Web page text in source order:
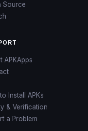
Source
APKApps
Install APKs
& Verification
a Problem